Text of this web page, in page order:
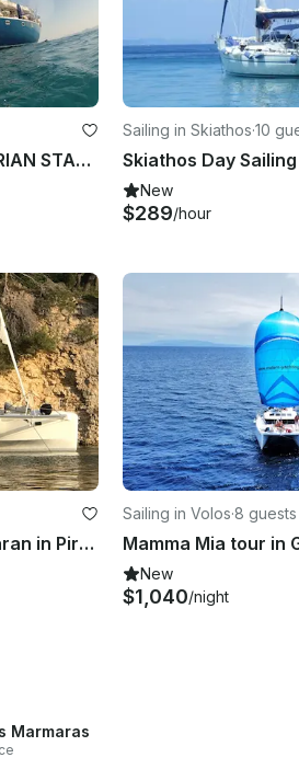
65' Cruising Monohull "IKARIAN STAR" Charter in Notios Tomeas Athinon, Greece
Sailing in Skiathos·10
Skiathos Day Sailing
New
$289/hour
Lagoon 46 Cruising Catamaran in Pireas, Greece
Sailing in Volos·8 guests
New
$1,040/night
Marmaras